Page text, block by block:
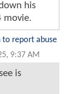
his
movie.
to report abuse
9:37 AM
is